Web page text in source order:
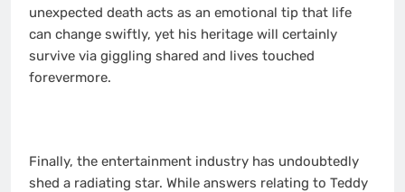
unexpected death acts as an emotional tip that life
can change swiftly, yet his heritage will certainly
survive via giggling shared and lives touched
forevermore.
Finally, the entertainment industry has undoubtedly
shed a radiating star. While answers relating to Teddy